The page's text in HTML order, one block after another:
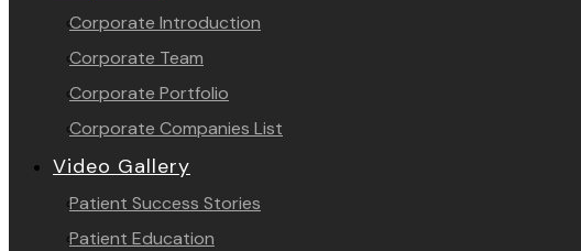
Corporate Introduction
Corporate Team
Corporate Portfolio
Corporate Companies List
Video Gallery
Patient Success Stories
Patient Education